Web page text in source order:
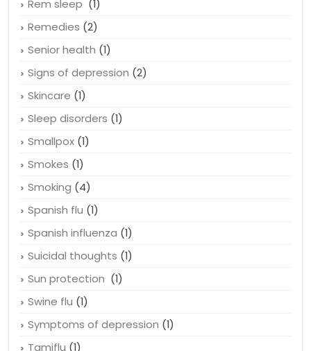
Rem sleep (1)
Remedies (2)
Senior health (1)
Signs of depression (2)
Skincare (1)
Sleep disorders (1)
Smallpox (1)
Smokes (1)
Smoking (4)
Spanish flu (1)
Spanish influenza (1)
Suicidal thoughts (1)
Sun protection (1)
Swine flu (1)
Symptoms of depression (1)
Tamiflu (1)